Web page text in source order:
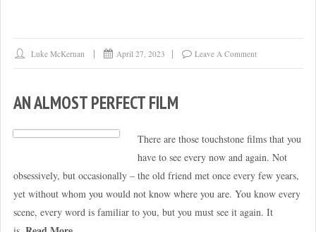
Luke McKernan April 27, 2023 Leave A Comment
AN ALMOST PERFECT FILM
There are those touchstone films that you
have to see every now and again. Not
obsessively, but occasionally – the old friend met once every few years,
yet without whom you would not know where you are. You know every
scene, every word is familiar to you, but you must see it again. It